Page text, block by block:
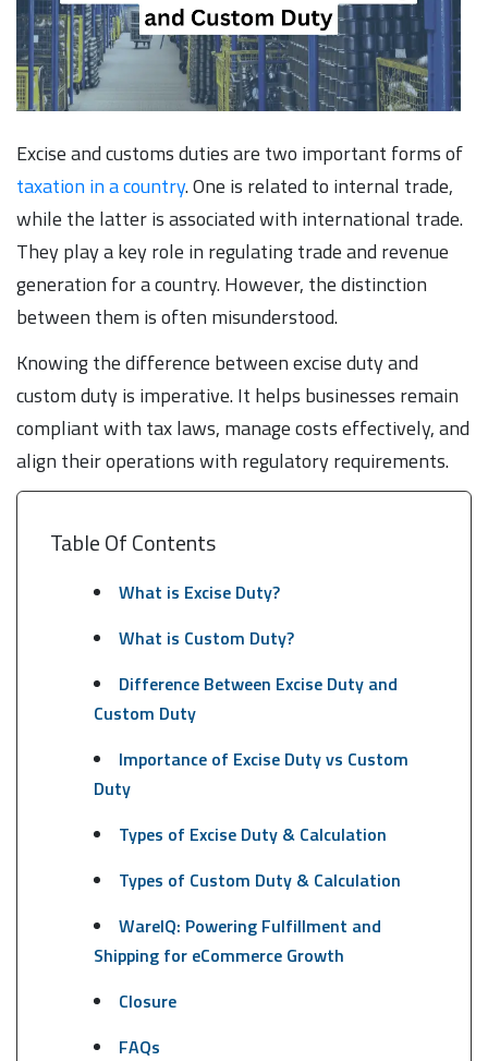
Excise and customs duties are two important forms of
taxation in a country. One is related to internal trade,
while the latter is associated with international trade.
They play a key role in regulating trade and revenue
generation for a country. However, the distinction
between them is often misunderstood.
Knowing the difference between excise duty and
custom duty is imperative. It helps businesses remain
compliant with tax laws, manage costs effectively, and
align their operations with regulatory requirements.
Table Of Contents
What is Excise Duty?
What is Custom Duty?
Difference Between Excise Duty and
Custom Duty
Importance of Excise Duty vs Custom
Duty
Types of Excise Duty & Calculation
Types of Custom Duty & Calculation
WareIQ: Powering Fulfillment and
Shipping for eCommerce Growth
Closure
FAQs